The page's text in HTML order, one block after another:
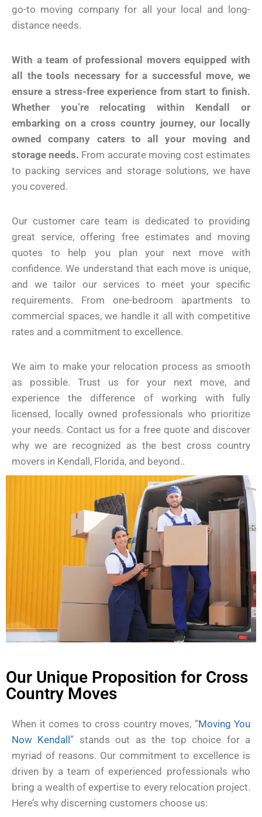
go-to moving company for all your local and long-
distance needs.
With a team of professional movers equipped with
all the tools necessary for a successful move, we
ensure a stress-free experience from start to finish.
Whether you’re relocating within Kendall or
embarking on a cross country journey, our locally
owned company caters to all your moving and
storage needs. From accurate moving cost estimates
to packing services and storage solutions, we have
you covered.
Our customer care team is dedicated to providing
great service, offering free estimates and moving
quotes to help you plan your next move with
confidence. We understand that each move is unique,
and we tailor our services to meet your specific
requirements. From one-bedroom apartments to
commercial spaces, we handle it all with competitive
rates and a commitment to excellence.
We aim to make your relocation process as smooth
as possible. Trust us for your next move, and
experience the difference of working with fully
licensed, locally owned professionals who prioritize
your needs. Contact us for a free quote and discover
why we are recognized as the best cross country
movers in Kendall, Florida, and beyond..
Our Unique Proposition for Cross
Country Moves
When it comes to cross country moves, “Moving You
Now Kendall” stands out as the top choice for a
myriad of reasons. Our commitment to excellence is
driven by a team of experienced professionals who
bring a wealth of expertise to every relocation project.
Here’s why discerning customers choose us: